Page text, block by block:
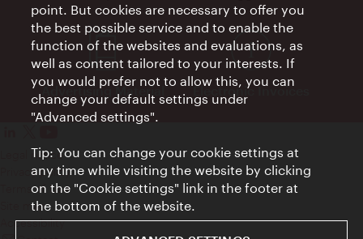
Advertising Material Electronic Invoices
Legal notice
Privacy policy
Terms of Use
Site map
Accessibility
point. But cookies are necessary to offer you
the best possible service and to enable the
function of the websites and evaluations, as
well as content tailored to your interests. If
you would prefer not to allow this, you can
change your default settings under
"Advanced settings".
Tip: You can change your cookie settings at
any time while visiting the website by clicking
on the "Cookie settings" link in the footer at
the bottom of the website.